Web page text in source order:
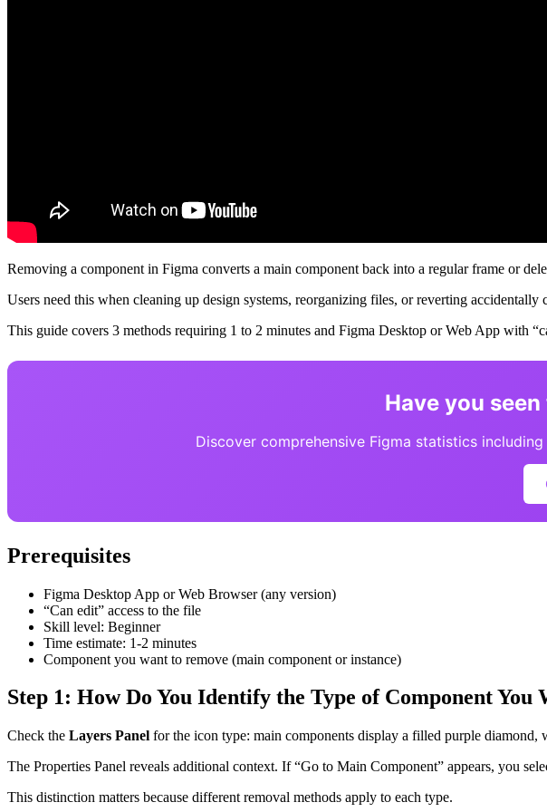
Removing a component in Figma converts a main component back into a regular frame or
Users need this when cleaning up design systems, reorganizing files, or reverting accidentally
This guide covers 3 methods requiring 1 to 2 minutes and Figma Desktop or Web App with
Have you
Discover comprehensive Figma statistics
Prerequisites
Figma Desktop App or Web Browser (any version)
“Can edit” access to the file
Skill level: Beginner
Time estimate: 1-2 minutes
Component you want to remove (main component or instance)
Step 1: How Do You Identify the Type of Component You
Check the Layers Panel for the icon type: main components display a filled purple diamond,
The Properties Panel reveals additional context. If “Go to Main Component” appears, you
This distinction matters because different removal methods apply to each type.